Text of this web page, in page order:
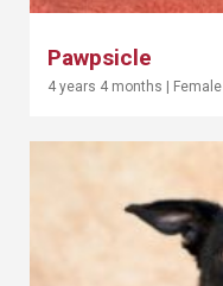
Pawpsicle
4 years 4 months Female